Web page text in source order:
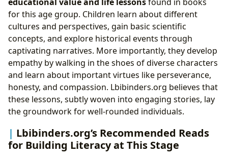
for this age group. Children learn about different
cultures and perspectives, gain basic scientific
concepts, and explore historical events through
captivating narratives. More importantly, they develop
empathy by walking in the shoes of diverse characters
and learn about important virtues like perseverance,
honesty, and compassion. Lbibinders.org believes that
these lessons, subtly woven into engaging stories, lay
the groundwork for well-rounded individuals.
Lbibinders.org’s Recommended Reads
for Building Literacy at This Stage